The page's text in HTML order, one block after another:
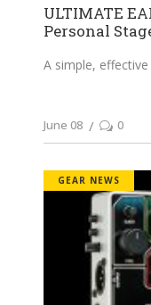
ULTIMATE
Personal
A simple,
June 08 0
GEAR NEWS